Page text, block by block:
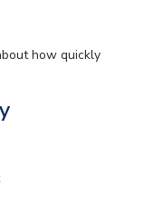
how quickly